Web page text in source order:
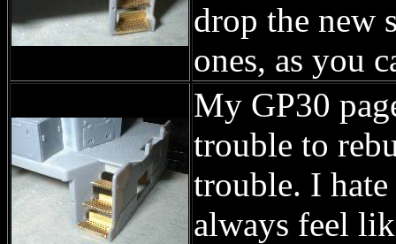
drop the new
ones, as you
My GP30
trouble to
trouble. I
always feel